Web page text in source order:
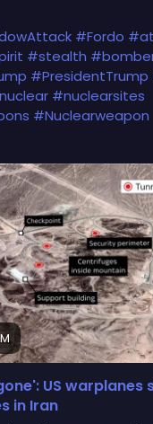
#Fordo
#stealth
#PresidentTrump
#nuclearsites
#Nuclearweapon
story/fordow-
three-nuclear-
US warplanes
in Iran